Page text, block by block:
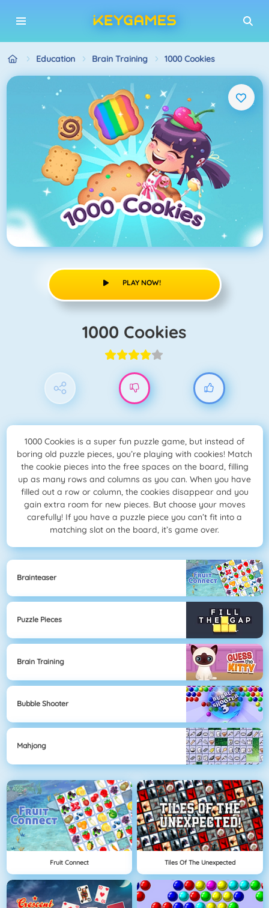
Education Brain Training 1000 Cookies
PLAY NOW!
1000 Cookies
1000 Cookies is a super fun puzzle game, but instead of
boring old puzzle pieces, you’re playing with cookies! Match
the cookie pieces into the free spaces on the board, filling
up as many rows and columns as you can. When you have
filled out a row or column, the cookies disappear and you
gain extra room for new pieces. But choose your moves
carefully! If you have a puzzle piece you can’t fit into a
matching slot on the board, it’s game over.
Brainteaser
Puzzle Pieces
Brain Training
Bubble Shooter
Mahjong
Fruit Connect Tiles Of The Unexpected